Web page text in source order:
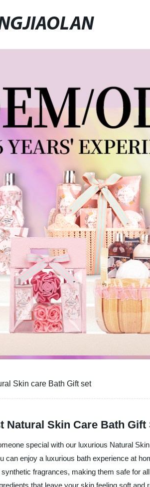
Skin care Bath Gift set
Natural Skin Care Bath
special with our luxurious Natural
can enjoy a luxurious bath experience at
fragrances, making them safe for
that leave your skin feeling soft